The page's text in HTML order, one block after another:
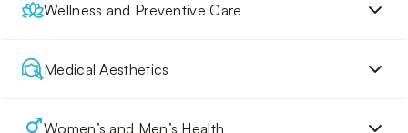
Wellness and Preventive Care
Medical Aesthetics
Women’s and Men’s Health